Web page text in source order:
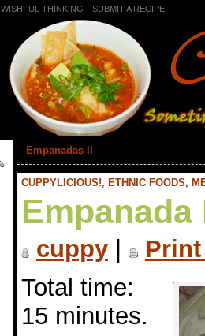
WISHFUL THINKING SUBMIT A RECIPE
Empanadas II
CUPPYLICIOUS!, ETHNIC FOODS,
Empanada
cuppy|
Total time:
15 minutes.